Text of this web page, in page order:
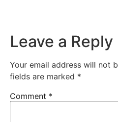
Leave a Reply
Your email address will not
fields are marked *
Comment *